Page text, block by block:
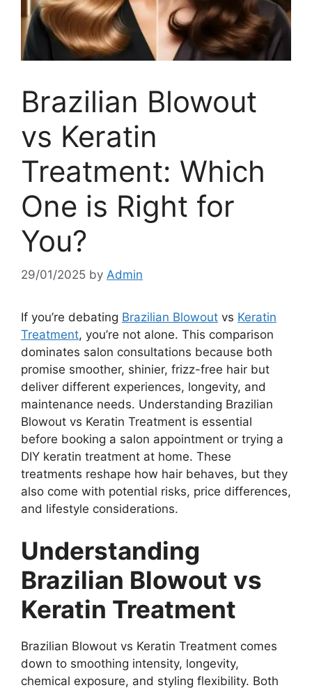
Brazilian Blowout
vs Keratin
Treatment: Which
One is Right for
You?
29/01/2025 by Admin
If you’re debating Brazilian Blowout vs Keratin
Treatment, you’re not alone. This comparison
dominates salon consultations because both
promise smoother, shinier, frizz-free hair but
deliver different experiences, longevity, and
maintenance needs. Understanding Brazilian
Blowout vs Keratin Treatment is essential
before booking a salon appointment or trying a
DIY keratin treatment at home. These
treatments reshape how hair behaves, but they
also come with potential risks, price differences,
and lifestyle considerations.
Understanding
Brazilian Blowout vs
Keratin Treatment
Brazilian Blowout vs Keratin Treatment comes
down to smoothing intensity, longevity,
chemical exposure, and styling flexibility. Both